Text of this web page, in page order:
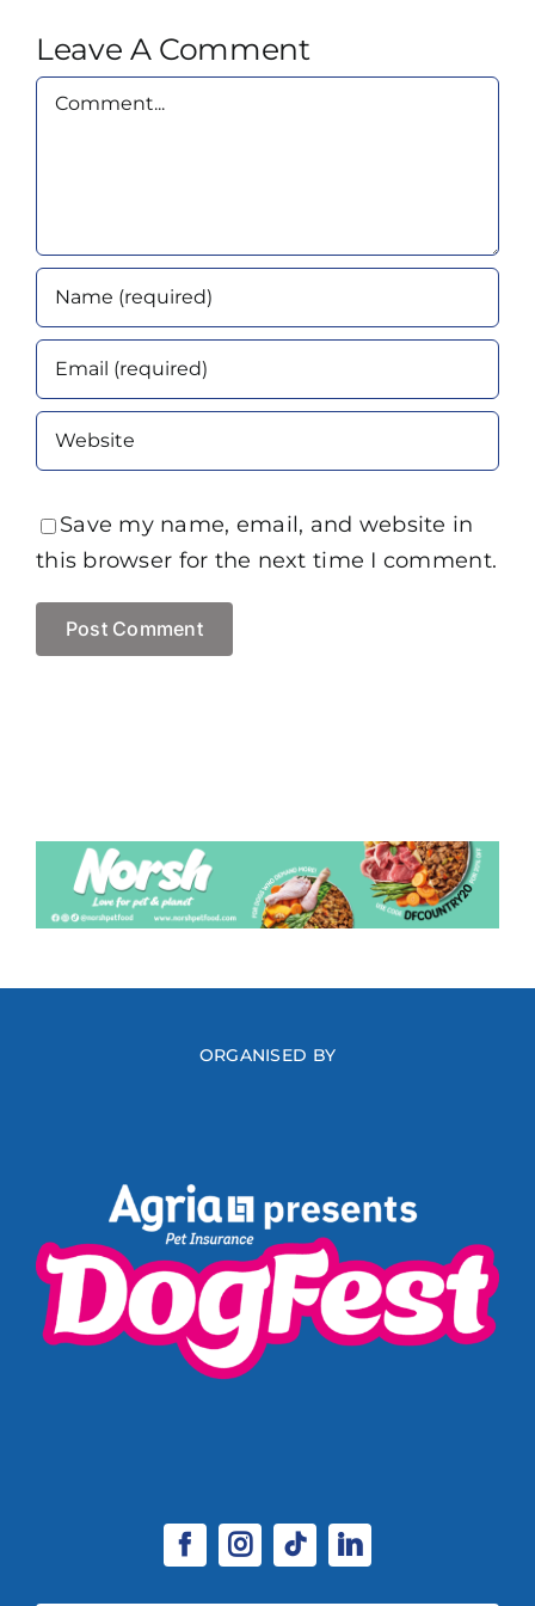
Leave A Comment
Comment
Save my name, email, and website in
this browser for the next time I comment.
ORGANISED BY